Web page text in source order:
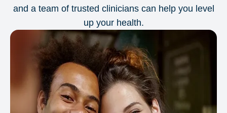
and a team of trusted clinicians can help you level
up your health.